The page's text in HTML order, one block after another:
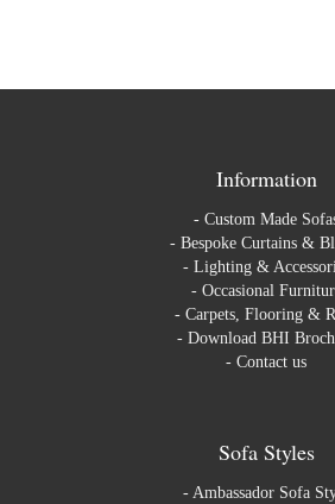
Information
- Custom Made
- Bespoke Curtains &
- Lighting &
- Occasional
- Carpets, Flooring &
- Download BHI
- Contact us
Sofa Styles
- Ambassador Sofa